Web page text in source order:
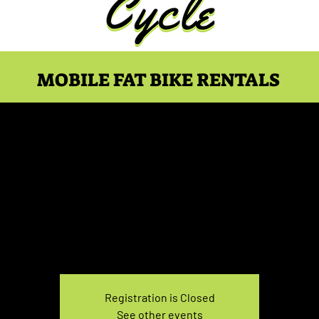
MOBILE FAT BIKE RENTALS
Registration is Closed
See other events